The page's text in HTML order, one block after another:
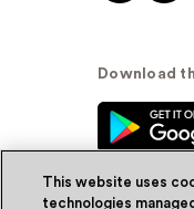
Download
This website uses
technologies